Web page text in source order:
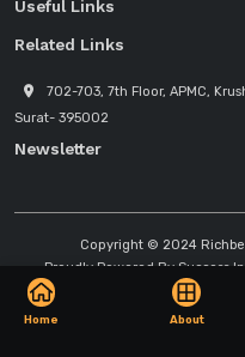
Home About
Useful Links
Related Links
702-703, 7th Floor, APMC,
Surat- 395002
Newsletter
Copyright © 2024
Proudly Powered By Success